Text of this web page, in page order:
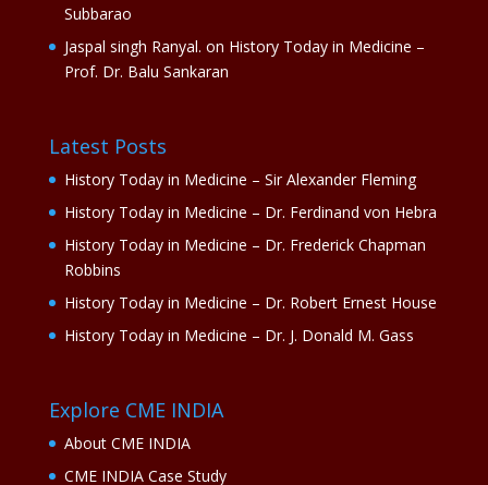
Subbarao
Jaspal singh Ranyal. on History Today in Medicine –
Prof. Dr. Balu Sankaran
Latest Posts
History Today in Medicine – Sir Alexander Fleming
History Today in Medicine – Dr. Ferdinand von Hebra
History Today in Medicine – Dr. Frederick Chapman
Robbins
History Today in Medicine – Dr. Robert Ernest House
History Today in Medicine – Dr. J. Donald M. Gass
Explore CME INDIA
About CME INDIA
CME INDIA Case Study